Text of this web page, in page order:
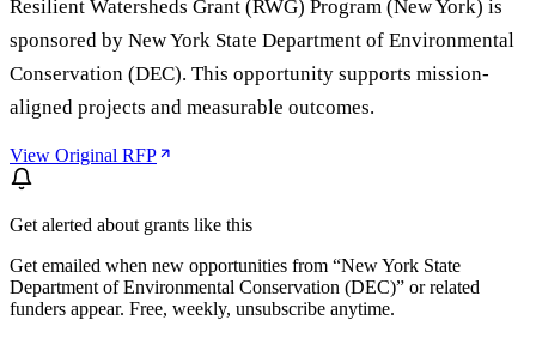
Resilient Watersheds Grant (RWG) Program (New York) is
sponsored by New York State Department of Environmental
Conservation (DEC). This opportunity supports mission-
aligned projects and measurable outcomes.
View Original RFP
Get alerted about grants like this
Get emailed when new opportunities from “New York State
Department of Environmental Conservation (DEC)” or related
funders appear. Free, weekly, unsubscribe anytime.